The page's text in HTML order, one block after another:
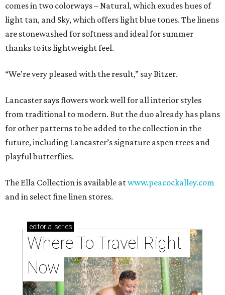
comes in two colorways – Natural, which exudes hues of
light tan, and Sky, which offers light blue tones. The linens
are stonewashed for softness and ideal for summer
thanks to its lightweight feel.
“We’re very pleased with the result,” say Bitzer.
Lancaster says flowers work well for all interior styles
from traditional to modern. But the duo already has plans
for other patterns to be added to the collection in the
future, including Lancaster’s signature aspen trees and
playful butterflies.
The Ella Collection is available atwww.peacockalley.com
and in select fine linen stores.
editorial series
Where To Travel Right
Now